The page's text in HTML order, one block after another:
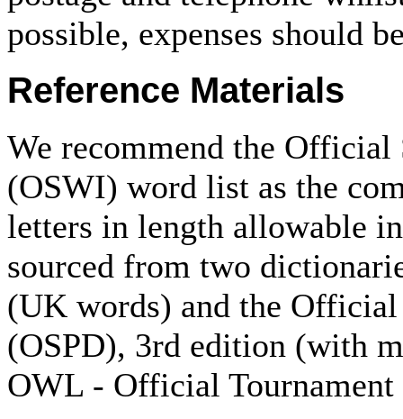
possible, expenses should
Reference Materials
We recommend the
(OSWI) word list as the
letters in length allowable
sourced from two
(UK words) and the
(OSPD), 3rd edition (with
OWL - Official